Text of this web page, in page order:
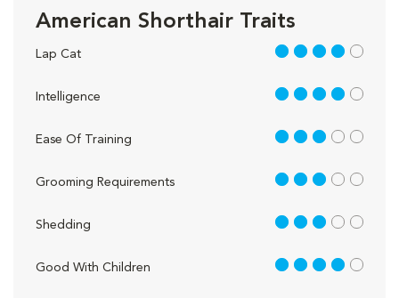
American Shorthair Traits
Lap Cat 4 out of 5
Intelligence 4 out of 5
Ease Of Training 3 out of 5
Grooming Requirements 3 out of 5
Shedding 3 out of 5
Good With Children 4 out of 5